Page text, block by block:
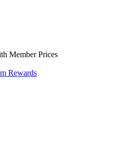
Member Prices
Rewards